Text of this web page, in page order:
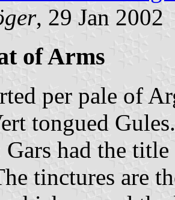
, 29 Jan 2002
of Arms
per pale of
tongued Gules.
had the
tinctures are